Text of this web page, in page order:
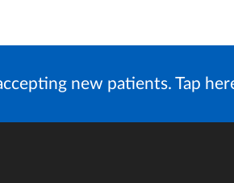
new patients. Tap